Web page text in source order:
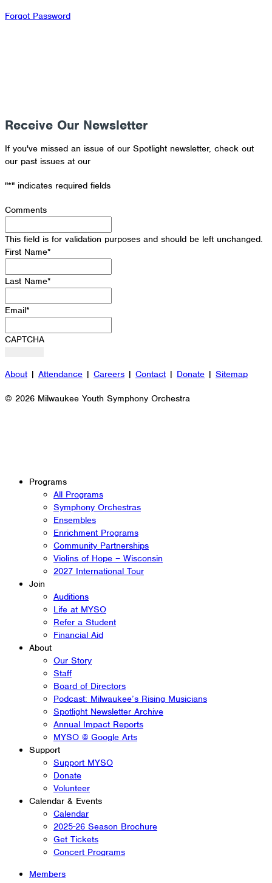
Forgot Password
Receive Our Newsletter
If you've missed an issue of our Spotlight newsletter, check out
our past issues at our
"*" indicates required fields
Comments
This field is for validation purposes and should be left unchanged.
First Name*
Last Name*
Email*
CAPTCHA
About | Attendance | Careers | Contact | Donate | Sitemap
© 2026 Milwaukee Youth Symphony Orchestra
Programs
All Programs
Symphony Orchestras
Ensembles
Enrichment Programs
Community Partnerships
Violins of Hope – Wisconsin
2027 International Tour
Join
Auditions
Life at MYSO
Refer a Student
Financial Aid
About
Our Story
Staff
Board of Directors
Podcast: Milwaukee’s Rising Musicians
Spotlight Newsletter Archive
Annual Impact Reports
MYSO @ Google Arts
Support
Support MYSO
Donate
Volunteer
Calendar & Events
Calendar
2025-26 Season Brochure
Get Tickets
Concert Programs
Members